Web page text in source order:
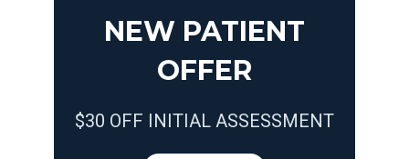
NEW PATIENT
OFFER
$30 OFF INITIAL ASSESSMENT